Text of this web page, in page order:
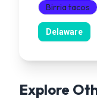
Birria tacos
Delaware
Explore